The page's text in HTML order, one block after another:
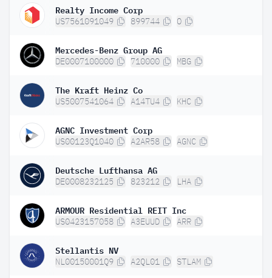
Realty Income Corp
US7561091049 899744 O
Mercedes-Benz Group AG
DE0007100000 710000 MBG
The Kraft Heinz Co
US5007541064 A14TU4 KHC
AGNC Investment Corp
US00123Q1040 A2AR58 AGNC
Deutsche Lufthansa AG
DE0008232125 823212 LHA
ARMOUR Residential REIT Inc
US0423157058 A3EUUD ARR
Stellantis NV
NL00150001Q9 A2QL01 STLAM